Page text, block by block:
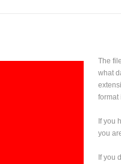
The
what
format
If you
you
If you